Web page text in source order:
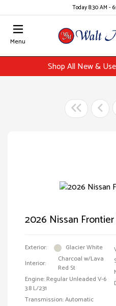
Today 8:30 AM -
Menu
Shop All New &
2026 Nissan
Exterior:
Glacier White
Interior:
Charcoal w/Lava
Red St
Engine: Regular Unleaded V-6
3.8 L/231
Transmission: Automatic